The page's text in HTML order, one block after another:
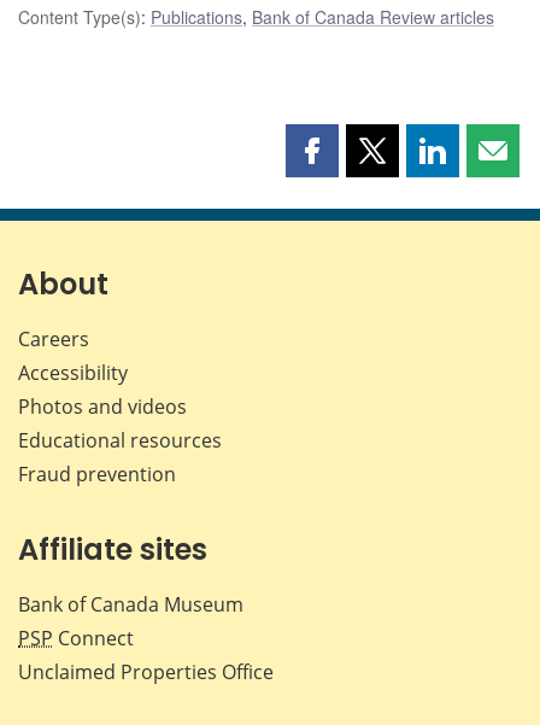
Content Type(s): Publications, Bank of Canada Review articles
Share
page
Share
page
Share
page page
About
Careers
Accessibility
Photos and videos
Educational resources
Fraud prevention
Affiliate sites
Bank of Canada Museum
PSP Connect
Unclaimed Properties Office